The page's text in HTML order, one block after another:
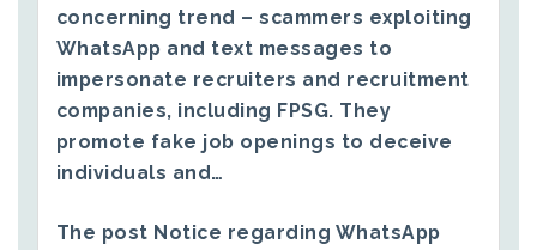
concerning trend – scammers exploiting
WhatsApp and text messages to
impersonate recruiters and recruitment
companies, including FPSG. They
promote fake job openings to deceive
individuals and…
The post Notice regarding WhatsApp